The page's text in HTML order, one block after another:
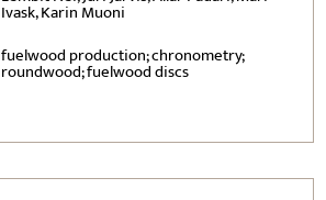
Ivask, Karin Muoni
fuelwood production; chronometry;
roundwood; fuelwood discs